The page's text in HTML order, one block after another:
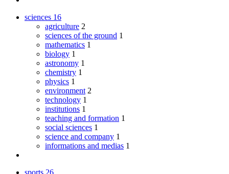
sciences 16
agriculture 2
sciences of the ground 1
mathematics 1
biology 1
astronomy 1
chemistry 1
physics 1
environment 2
technology 1
institutions 1
teaching and formation 1
social sciences 1
science and company 1
informations and medias 1
sports 26